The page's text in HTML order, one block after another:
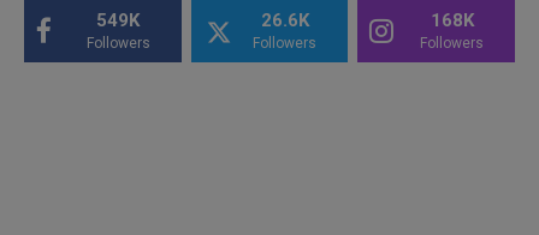
549K
Followers
26.6K
Followers
168K
Followers